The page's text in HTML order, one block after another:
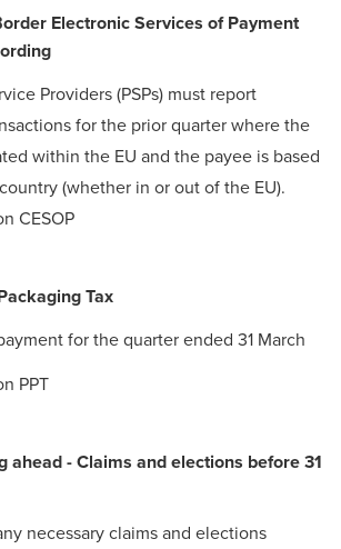
Electronic Services of Payment
Providers (PSPs) must report
for the prior quarter where the
within the EU and the payee is based
(whether in or out of the EU).
CESOP
Tax
for the quarter ended 31 March
PPT
ahead - Claims and elections before 31
necessary claims and elections